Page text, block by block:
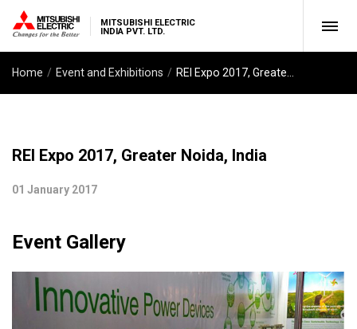
MITSUBISHI ELECTRIC
INDIA PVT. LTD.
Home Event and Exhibitions
REI Expo 2017, Greater Noida, India
01 January 2017
Event Gallery